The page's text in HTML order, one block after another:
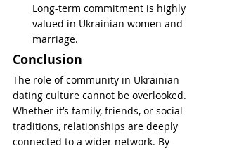
Long-term commitment is highly
valued in Ukrainian women and
marriage.
Conclusion
The role of community in Ukrainian
dating culture cannot be overlooked.
Whether it’s family, friends, or social
traditions, relationships are deeply
connected to a wider network. By